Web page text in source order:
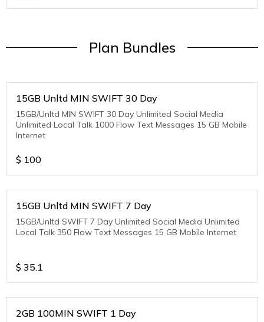
Plan Bundles
15GB Unltd MIN SWIFT 30 Day
15GB/Unltd MIN SWIFT 30 Day Unlimited Social Media
Unlimited Local Talk 1000 Flow Text Messages 15 GB Mobile
Internet
$ 100
15GB Unltd MIN SWIFT 7 Day
15GB/Unltd SWIFT 7 Day Unlimited Social Media Unlimited
Local Talk 350 Flow Text Messages 15 GB Mobile Internet
$ 35.1
2GB 100MIN SWIFT 1 Day